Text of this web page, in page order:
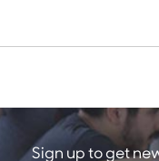
Sign up to get